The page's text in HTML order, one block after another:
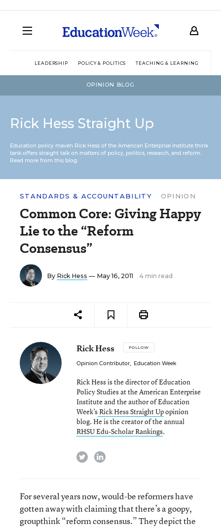
LEADERSHIP POLICY & POLITICS TEACHING & LEARNING
OPINION BLOG
Rick Hess Straight Up
Education policy maven Rick Hess of the American Enterprise Institute think
tank offers straight talk on matters of policy, politics, research, and reform.
Read more from this blog.
STANDARDS & ACCOUNTABILITY OPINION
Common Core: Giving Happy
Lie to the “Reform
Consensus”
By Rick Hess — May 16, 2011 4 min read
Rick Hess FOLLOW
Opinion Contributor, Education Week
Rick Hess is the director of Education
Policy Studies at the American Enterprise
Institute and the author of Education
Week’sRick Hess Straight Upopinion
blog. He is the creator of the annual
RHSU Edu-Scholar Rankings.
twitterlinkedin
For several years now, would-be reformers have
gotten away with claiming that there’s a goopy,
groupthink “reform consensus.” They depict the